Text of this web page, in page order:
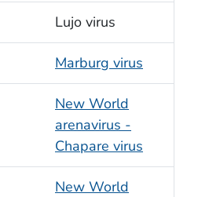
Lujo virus
Marburg virus
New World
arenavirus -
Chapare virus
New World